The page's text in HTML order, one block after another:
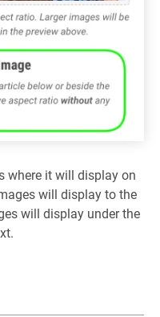
where it will display on
will display to the
will display under the